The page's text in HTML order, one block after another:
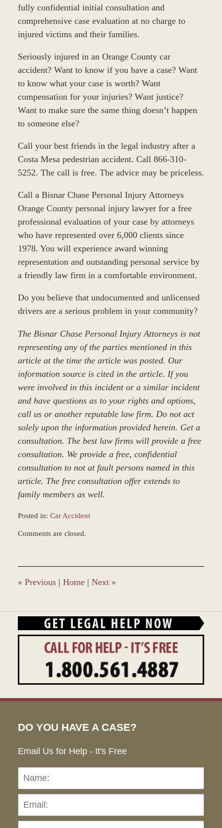
fully confidential initial consultation and
comprehensive case evaluation at no charge to
injured victims and their families.
Seriously injured in an Orange County car
accident? Want to know if you have a case? Want
to know what your case is worth? Want
compensation for your injuries? Want justice?
Want to make sure the same thing doesn’t happen
to someone else?
Call your best friends in the legal industry after a
Costa Mesa pedestrian accident. Call 866-310-
5252. The call is free. The advice may be priceless.
Call a Bisnar Chase Personal Injury Attorneys
Orange County personal injury lawyer for a free
professional evaluation of your case by attorneys
who have represented over 6,000 clients since
1978. You will experience award winning
representation and outstanding personal service by
a friendly law firm in a comfortable environment.
Do you believe that undocumented and unlicensed
drivers are a serious problem in your community?
The Bisnar Chase Personal Injury Attorneys is not
representing any of the parties mentioned in this
article at the time the article was posted. Our
information source is cited in the article. If you
were involved in this incident or a similar incident
and have questions as to your rights and options,
call us or another reputable law firm. Do not act
solely upon the information provided herein. Get a
consultation. The best law firms will provide a free
consultation. We provide a free, confidential
consultation to not at fault persons named in this
article. The free consultation offer extends to
family members as well.
Posted in: Car Accident
March
1:50
pm
Comments are closed.
« Previous | Home | Next »
DO YOU HAVE A CASE?
Email Us for Help - It's Free
Name: